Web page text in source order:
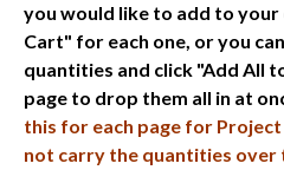
you would like to add to your
Cart" for each one, or you
quantities and click "Add All
page to drop them all in at
this for each page for
not carry the quantities over